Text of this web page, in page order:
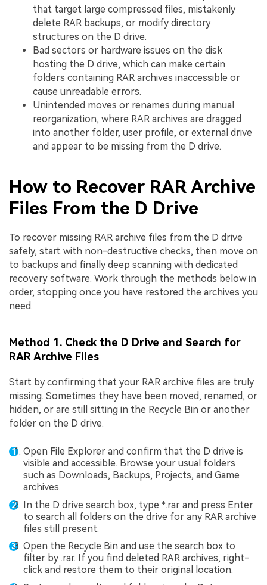
that target large compressed files, mistakenly
delete RAR backups, or modify directory
structures on the D drive.
Bad sectors or hardware issues on the disk
hosting the D drive, which can make certain
folders containing RAR archives inaccessible or
cause unreadable errors.
Unintended moves or renames during manual
reorganization, where RAR archives are dragged
into another folder, user profile, or external drive
and appear to be missing from the D drive.
How to Recover RAR Archive
Files From the D Drive
To recover missing RAR archive files from the D drive
safely, start with non-destructive checks, then move on
to backups and finally deep scanning with dedicated
recovery software. Work through the methods below in
order, stopping once you have restored the archives you
need.
Method 1. Check the D Drive and Search for
RAR Archive Files
Start by confirming that your RAR archive files are truly
missing. Sometimes they have been moved, renamed, or
hidden, or are still sitting in the Recycle Bin or another
folder on the D drive.
Open File Explorer and confirm that the D drive is
visible and accessible. Browse your usual folders
such as Downloads, Backups, Projects, and Game
archives.
In the D drive search box, type *.rar and press Enter
to search all folders on the drive for any RAR archive
files still present.
Open the Recycle Bin and use the search box to
filter by .rar. If you find deleted RAR archives, right-
click and restore them to their original location.